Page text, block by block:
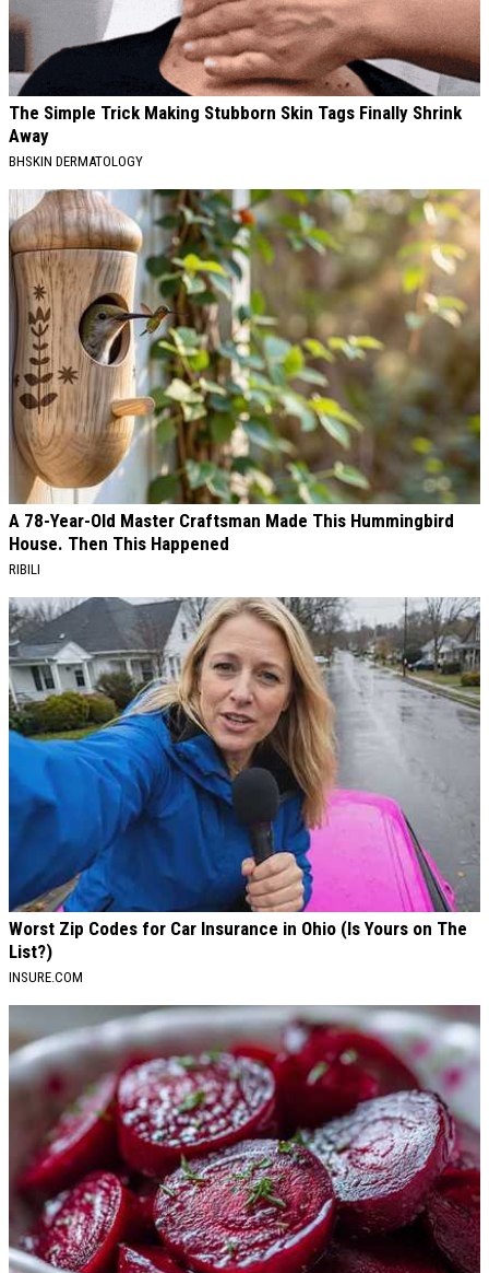
The Simple Trick Making Stubborn Skin Tags Finally Shrink
Away
BHSKIN DERMATOLOGY
A 78-Year-Old Master Craftsman Made This Hummingbird
House. Then This Happened
RIBILI
Worst Zip Codes for Car Insurance in Ohio (Is Yours on The
List?)
INSURE.COM